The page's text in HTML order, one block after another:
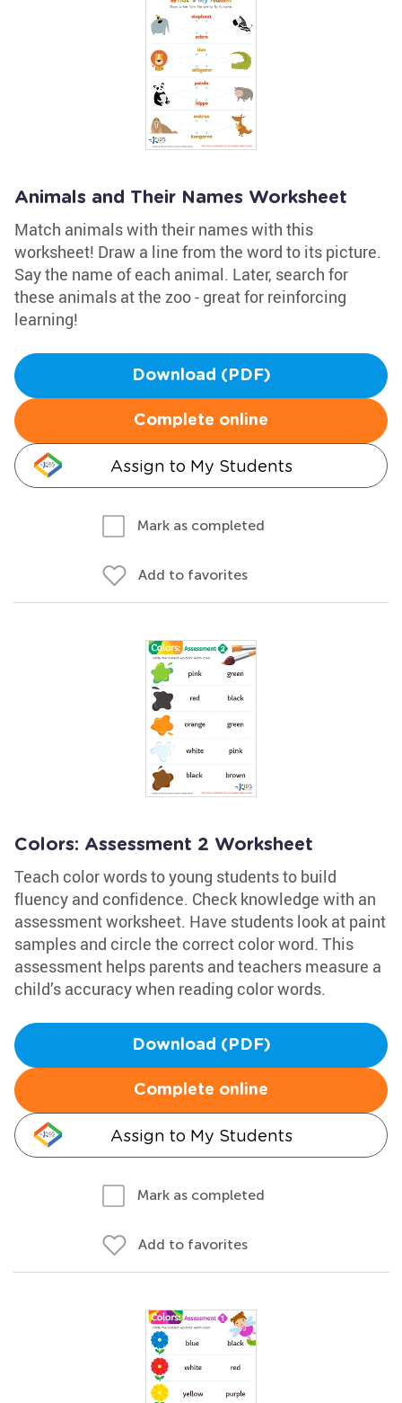
Animals and Their Names Worksheet
Match animals with their names with this
worksheet! Draw a line from the word to its picture.
Say the name of each animal. Later, search for
these animals at the zoo - great for reinforcing
learning!
Download (PDF)
Complete online
Assign to My Students
Mark as completed
Add to favorites
Colors: Assessment 2 Worksheet
Teach color words to young students to build
fluency and confidence. Check knowledge with an
assessment worksheet. Have students look at paint
samples and circle the correct color word. This
assessment helps parents and teachers measure a
child’s accuracy when reading color words.
Download (PDF)
Complete online
Assign to My Students
Mark as completed
Add to favorites